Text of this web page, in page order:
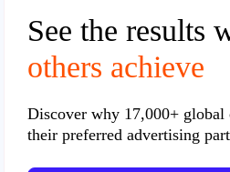
See the results
others achieve
Discover why 17,000+ global
their preferred advertising